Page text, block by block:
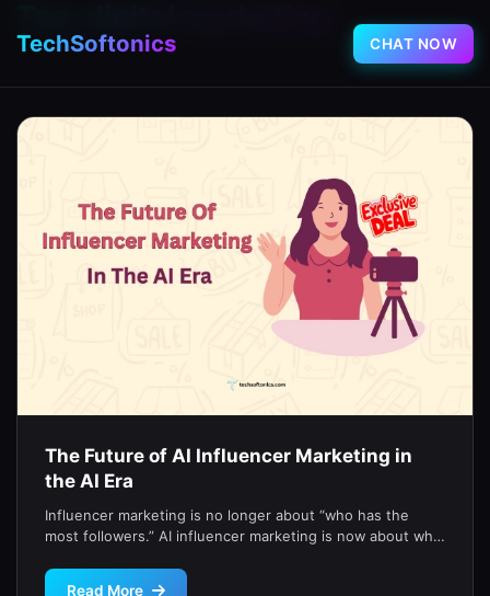
TechSoftonics CHAT NOW
The Future of AI Influencer Marketing in
the AI Era
Influencer marketing is no longer about “who has the
most followers.” AI influencer marketing is now about who
Read More